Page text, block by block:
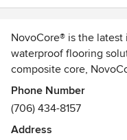
NovoCore® is the
waterproof flooring
composite core,
dimensional stability
with two collections:
NovoCore Q - the
Phone Number
(706) 434-8157
Address